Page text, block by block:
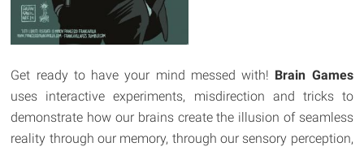
Get ready to have your mind messed with! Brain Games
uses interactive experiments, misdirection and tricks to
demonstrate how our brains create the illusion of seamless
reality through our memory, through our sensory perception,